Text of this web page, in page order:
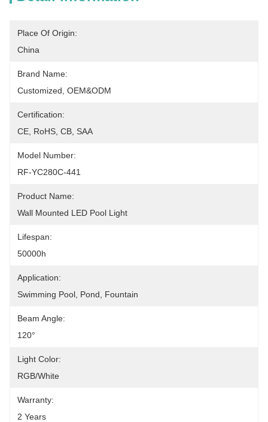
Place Of Origin:
China
Brand Name:
Customized, OEM&ODM
Certification:
CE, RoHS, CB, SAA
Model Number:
RF-YC280C-441
Product Name:
Wall Mounted LED Pool Light
Lifespan:
50000h
Application:
Swimming Pool, Pond, Fountain
Beam Angle:
120°
Light Color:
RGB/White
Warranty:
2 Years